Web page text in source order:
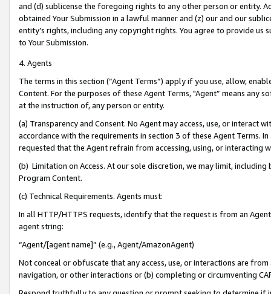
and (d) sublicense the foregoing rights to any other person or entity.
obtained Your Submission in a lawful manner and (z) our and our
entity’s rights, including any copyright rights. You agree to provide us
to Your Submission.
4. Agents
The terms in this section (“Agent Terms”) apply if you use, allow,
Content. For the purposes of these Agent Terms, "Agent” means
at the instruction of, any person or entity.
(a) Transparency and Consent. No Agent may access, use, or
accordance with the requirements in section 3 of these Agent Terms.
requested that the Agent refrain from accessing, using, or interacting
(b) Limitation on Access. At our sole discretion, we may limit,
Program Content.
(c) Technical Requirements. Agents must:
In all HTTP/HTTPS requests, identify that the request is from an
agent string:
“Agent/[agent name]” (e.g., Agent/AmazonAgent)
Not conceal or obfuscate that any access, use, or interactions are
navigation, or other interactions or (b) completing or circumventing